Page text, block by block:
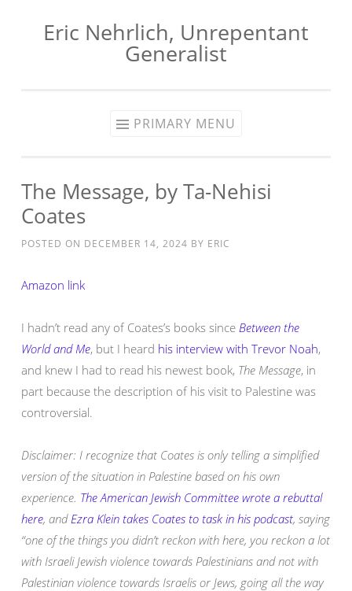
Eric Nehrlich, Unrepentant
Generalist
PRIMARY MENU
The Message, by Ta-Nehisi
Coates
POSTED ON DECEMBER 14, 2024 BY ERIC
Amazon link
I hadn’t read any of Coates’s books since Between the
World and Me, but I heard his interview with Trevor Noah,
and knew I had to read his newest book, The Message, in
part because the description of his visit to Palestine was
controversial.
Disclaimer: I recognize that Coates is only telling a simplified
version of the situation in Palestine based on his own
experience. The American Jewish Committee wrote a rebuttal
here, andEzra Klein takes Coates to task in his podcast, saying
“one of the things you didn’t reckon with here, you reckon a lot
with Israeli Jewish violence towards Palestinians and not with
Palestinian violence towards Israelis or Jews, going all the way